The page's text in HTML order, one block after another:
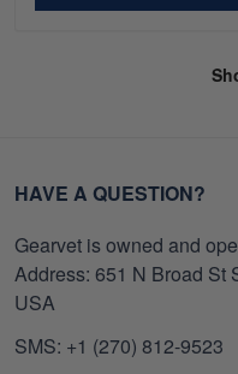
HAVE A QUESTION?
Gearvet is owned and
Address: 651 N Broad St
USA
SMS: +1 (270) 812-9523